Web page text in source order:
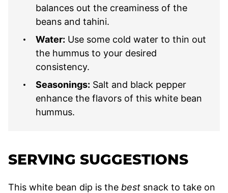
balances out the creaminess of the
beans and tahini.
Water: Use some cold water to thin out
the hummus to your desired
consistency.
Seasonings: Salt and black pepper
enhance the flavors of this white bean
hummus.
SERVING SUGGESTIONS
This white bean dip is the best snack to take on